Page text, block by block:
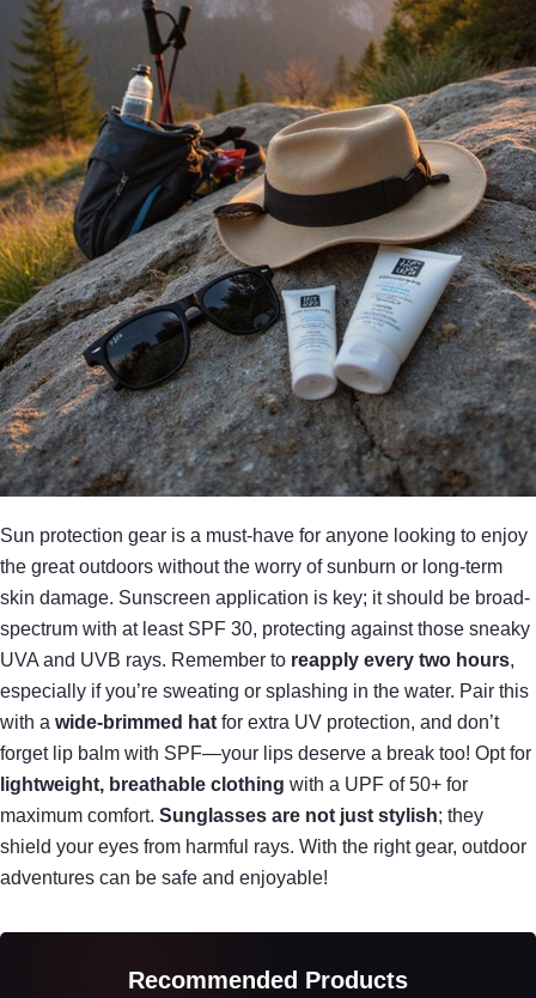
Sun protection gear is a must-have for anyone looking to enjoy
the great outdoors without the worry of sunburn or long-term
skin damage. Sunscreen application is key; it should be broad-
spectrum with at least SPF 30, protecting against those sneaky
UVA and UVB rays. Remember to reapply every two hours,
especially if you’re sweating or splashing in the water. Pair this
with a wide-brimmed hat for extra UV protection, and don’t
forget lip balm with SPF—your lips deserve a break too! Opt for
lightweight, breathable clothing with a UPF of 50+ for
maximum comfort. Sunglasses are not just stylish; they
shield your eyes from harmful rays. With the right gear, outdoor
adventures can be safe and enjoyable!
Recommended Products